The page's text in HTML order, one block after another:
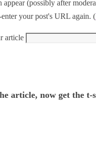
(possibly after
your post's URL again. (
article
article, now get the